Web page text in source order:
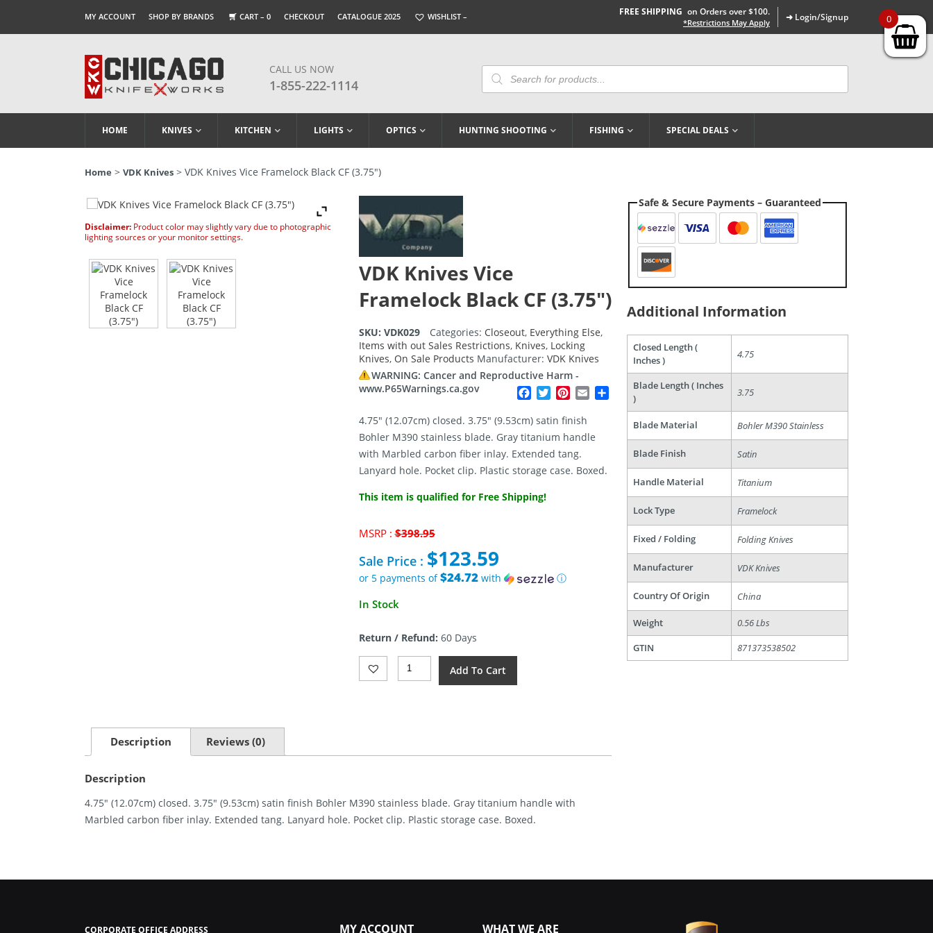
MY ACCOUNT SHOP BY BRANDS CART – 0 CHECKOUT CATALOGUE 2025 WISHLIST – FREE SHIPPING on Orders over $100.
*Restrictions May Apply ➜ Login/Signup
CALL US NOW
1-855-222-1114
Products
Search
HOME KNIVES KITCHEN LIGHTS OPTICS HUNTING SHOOTING FISHING SPECIAL DEALS
Home > VDK Knives > VDK Knives Vice Framelock Black CF (3.75″)
Disclaimer: Product color may slightly vary due to photographic
lighting sources or your monitor settings.
VDK Knives Vice
Framelock Black CF (3.75″)
SKU: VDK029 Categories: Closeout, Everything Else,
Items with out Sales Restrictions, Knives, Locking
Knives, On Sale Products Manufacturer: VDK Knives
WARNING: Cancer and Reproductive Harm -
www.P65Warnings.ca.gov
Facebook
TwitterPinterest
Email Share
4.75″ (12.07cm) closed. 3.75″ (9.53cm) satin finish
Bohler M390 stainless blade. Gray titanium handle
with Marbled carbon fiber inlay. Extended tang.
Lanyard hole. Pocket clip. Plastic storage case. Boxed.
This item is qualified for Free Shipping!
MSRP :$398.95Original
was:
$398.95.
Sale Price : $123.59
or 5 payments of$24.72with
ⓘ
Current
$123.59.
In Stock
Return / Refund: 60 Days
VDK
Knives
Quantity
Add To Cart
Description Reviews (0)
Description
4.75″ (12.07cm) closed. 3.75″ (9.53cm) satin finish Bohler M390 stainless blade. Gray titanium handle with
Marbled carbon fiber inlay. Extended tang. Lanyard hole. Pocket clip. Plastic storage case. Boxed.
Safe & Secure Payments – Guaranteed
Additional Information
Closed Length (
Inches )
4.75
Blade Length ( Inches
)
3.75
Blade Material Bohler M390 Stainless
Blade Finish Satin
Handle Material Titanium
Lock Type Framelock
Fixed / Folding Folding Knives
Manufacturer VDK Knives
Country Of Origin China
Weight
0.56 Lbs
GTIN
871373538502
CORPORATE OFFICE ADDRESS MY ACCOUNT WHAT WE ARE
0